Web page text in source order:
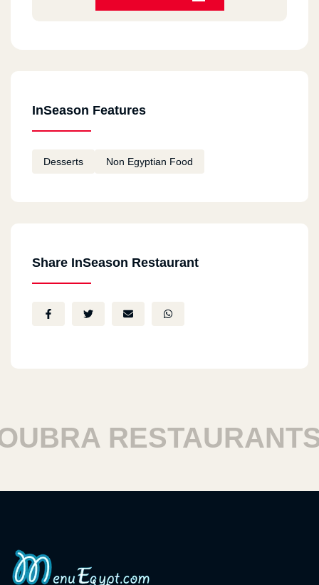
InSeason Features
Desserts Non Egyptian Food
Share InSeason Restaurant
RESTAURANTS